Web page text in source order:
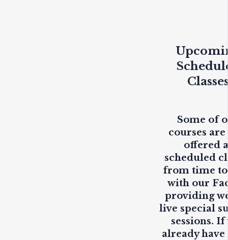
Some of
courses are
offered
scheduled
from time
with our
providing
live special
sessions. If
already have